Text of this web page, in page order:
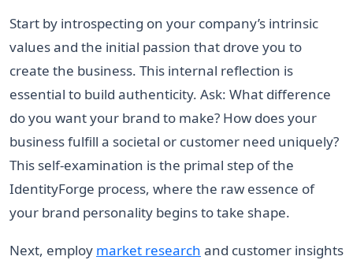
Start by introspecting on your company’s intrinsic
values and the initial passion that drove you to
create the business. This internal reflection is
essential to build authenticity. Ask: What difference
do you want your brand to make? How does your
business fulfill a societal or customer need uniquely?
This self-examination is the primal step of the
IdentityForge process, where the raw essence of
your brand personality begins to take shape.
Next, employ market research and customer insights